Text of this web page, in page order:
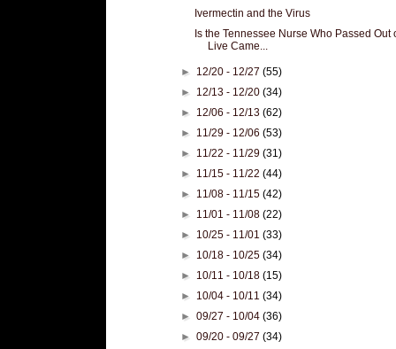
Ivermectin and the Virus
Is the Tennessee Nurse Who Passed Out
Live Came...
► 12/20 - 12/27(55)
► 12/13 - 12/20(34)
► 12/06 - 12/13(62)
► 11/29 - 12/06(53)
► 11/22 - 11/29(31)
► 11/15 - 11/22(44)
► 11/08 - 11/15(42)
► 11/01 - 11/08(22)
► 10/25 - 11/01(33)
► 10/18 - 10/25(34)
► 10/11 - 10/18(15)
► 10/04 - 10/11(34)
►09/27 - 10/04(36)
►09/20 - 09/27(34)